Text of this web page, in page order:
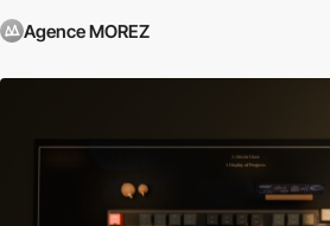
Agence MOREZ